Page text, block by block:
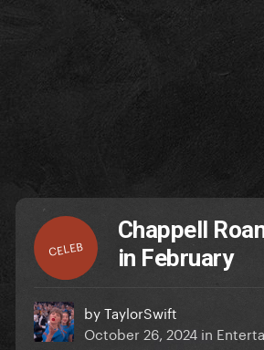
CELEB
Chappell
in February
byTaylorSwift
October 26, 2024 in